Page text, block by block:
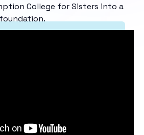
College for Sisters into a